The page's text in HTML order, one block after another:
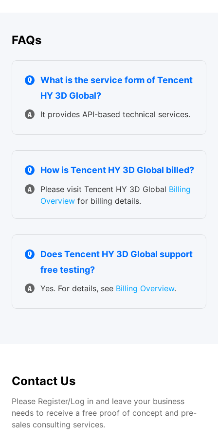
FAQs
What is the service form of Tencent
HY 3D Global?
It provides API-based technical services.
How is Tencent HY 3D Global billed?
Please visit Tencent HY 3D Global Billing
Overview for billing details.
Does Tencent HY 3D Global support
free testing?
Yes. For details, see Billing Overview.
Contact Us
Please Register/Log in and leave your business
needs to receive a free proof of concept and pre-
sales consulting services.